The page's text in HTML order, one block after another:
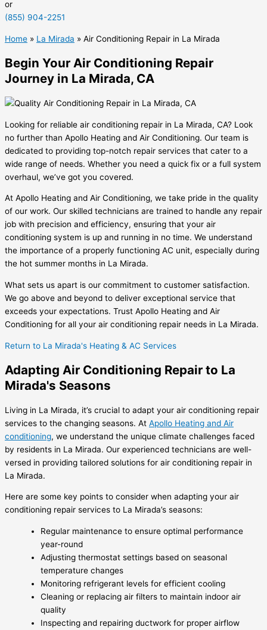
or
(855) 904-2251
Home » La Mirada » Air Conditioning Repair in La Mirada
Begin Your Air Conditioning Repair
Journey in La Mirada, CA
Looking for reliable air conditioning repair in La Mirada, CA? Look
no further than Apollo Heating and Air Conditioning. Our team is
dedicated to providing top-notch repair services that cater to a
wide range of needs. Whether you need a quick fix or a full system
overhaul, we’ve got you covered.
At Apollo Heating and Air Conditioning, we take pride in the quality
of our work. Our skilled technicians are trained to handle any repair
job with precision and efficiency, ensuring that your air
conditioning system is up and running in no time. We understand
the importance of a properly functioning AC unit, especially during
the hot summer months in La Mirada.
What sets us apart is our commitment to customer satisfaction.
We go above and beyond to deliver exceptional service that
exceeds your expectations. Trust Apollo Heating and Air
Conditioning for all your air conditioning repair needs in La Mirada.
Return to La Mirada's Heating & AC Services
Adapting Air Conditioning Repair to La
Mirada's Seasons
Living in La Mirada, it’s crucial to adapt your air conditioning repair
services to the changing seasons. At Apollo Heating and Air
conditioning, we understand the unique climate challenges faced
by residents in La Mirada. Our experienced technicians are well-
versed in providing tailored solutions for air conditioning repair in
La Mirada.
Here are some key points to consider when adapting your air
conditioning repair services to La Mirada’s seasons:
Regular maintenance to ensure optimal performance
year-round
Adjusting thermostat settings based on seasonal
temperature changes
Monitoring refrigerant levels for efficient cooling
Cleaning or replacing air filters to maintain indoor air
quality
Inspecting and repairing ductwork for proper airflow